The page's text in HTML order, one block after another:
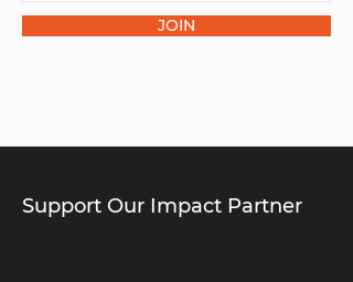
JOIN
Support Our Impact Partner